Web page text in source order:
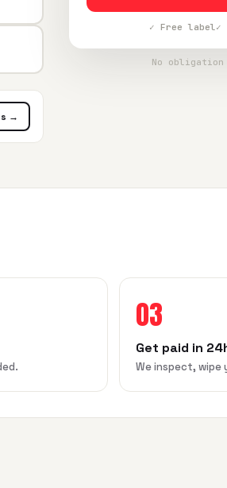
→
✓ Free label✓
No
03
Get paid in
We inspect, wipe